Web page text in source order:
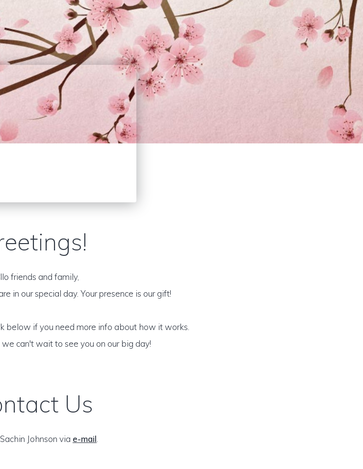
friends and family,
in our special day. Your presence is our gift!
below if you need more info about how it works.
can't wait to see you on our big day!
Us
Johnson via e-mail